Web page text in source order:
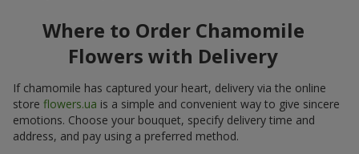
Where to Order Chamomile
Flowers with Delivery
If chamomile has captured your heart, delivery via the online
store flowers.ua is a simple and convenient way to give sincere
emotions. Choose your bouquet, specify delivery time and
address, and pay using a preferred method.